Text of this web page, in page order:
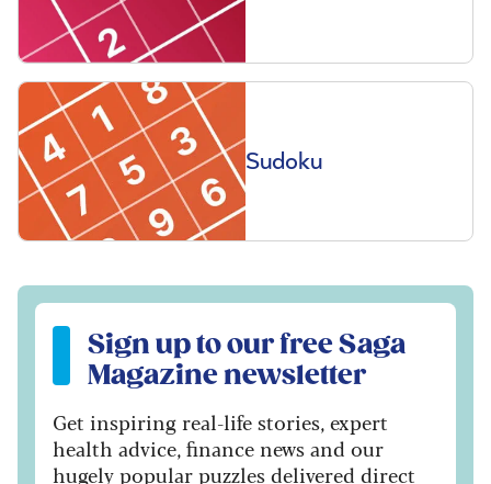
Sudoku
Sign up to our free Saga Magazine newsletter
Sign up to our free Saga
Magazine newsletter
Get inspiring real-life stories, expert
health advice, finance news and our
hugely popular puzzles delivered direct